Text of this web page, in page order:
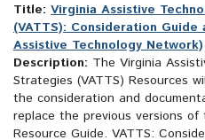
Title: Virginia Assistive
(VATTS): Consideration Guide
Assistive Technology Network)
Description: The Virginia
Strategies (VATTS) Resources
the consideration and
replace the previous versions
Resource Guide. VATTS: